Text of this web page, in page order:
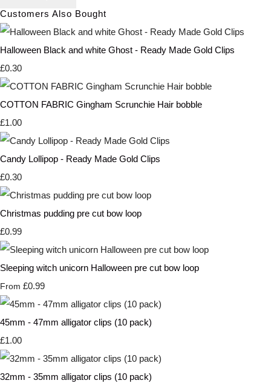
Customers Also Bought
Halloween Black and white Ghost - Ready Made Gold Clips
£0.30
COTTON FABRIC Gingham Scrunchie Hair bobble
£1.00
Candy Lollipop - Ready Made Gold Clips
£0.30
Christmas pudding pre cut bow loop
£0.99
Sleeping witch unicorn Halloween pre cut bow loop
From £0.99
45mm - 47mm alligator clips (10 pack)
£1.00
32mm - 35mm alligator clips (10 pack)